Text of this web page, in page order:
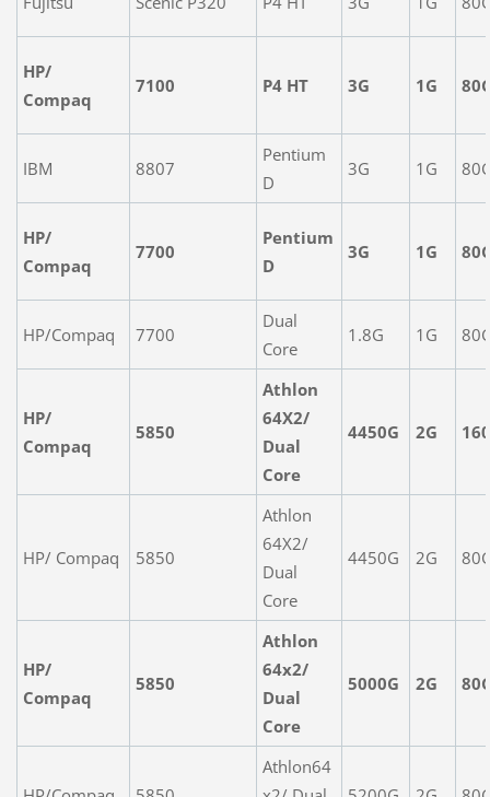
HP/
Compaq
7100 P4 HT 3G 1G
IBM 8807
Pentium
D
3G 1G
HP/
Compaq
7700
Pentium
D
3G 1G
HP/Compaq 7700
Dual
Core
1.8G 1G
HP/
Compaq
5850
Athlon
64X2/
Dual
Core
4450G 2G
HP/ Compaq 5850
Athlon
64X2/
Dual
Core
4450G 2G
HP/
Compaq
5850
Athlon
64x2/
Dual
Core
5000G 2G
Athlon64